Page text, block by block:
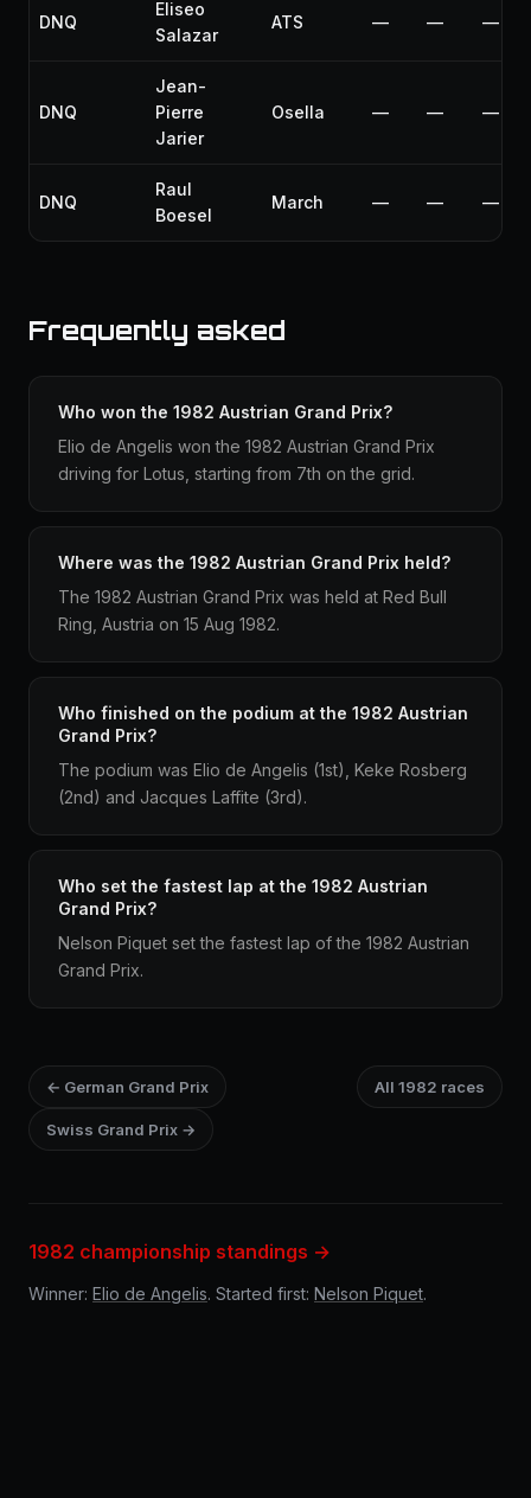
DNQ
Eliseo
Salazar
ATS — — —
DNQ
Jean-
Pierre
Jarier
Osella — — —
DNQ
Raul
Boesel
March — — —
Frequently asked
Who won the 1982 Austrian Grand Prix?
Elio de Angelis won the 1982 Austrian Grand Prix
driving for Lotus, starting from 7th on the grid.
Where was the 1982 Austrian Grand Prix held?
The 1982 Austrian Grand Prix was held at Red Bull
Ring, Austria on 15 Aug 1982.
Who finished on the podium at the 1982 Austrian
Grand Prix?
The podium was Elio de Angelis (1st), Keke Rosberg
(2nd) and Jacques Laffite (3rd).
Who set the fastest lap at the 1982 Austrian
Grand Prix?
Nelson Piquet set the fastest lap of the 1982 Austrian
Grand Prix.
← German Grand Prix All 1982 races
Swiss Grand Prix →
1982 championship standings →
Winner: Elio de Angelis. Started first: Nelson Piquet.